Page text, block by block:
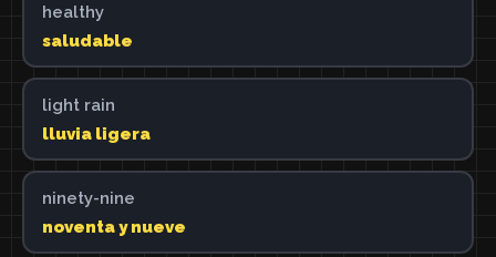
healthy
saludable
light rain
lluvia ligera
ninety-nine
noventa y nueve